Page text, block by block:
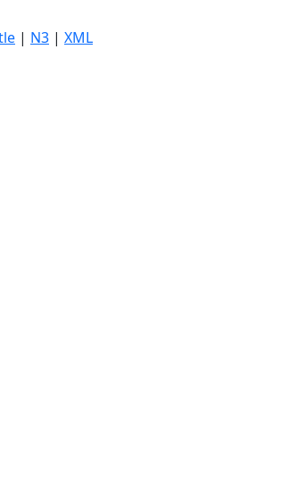
| N3 | XML